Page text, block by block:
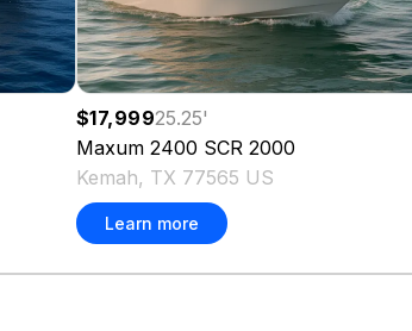
$17,99925.25'
Maxum 2400 SCR 2000
Kemah, TX 77565 US
Learn more